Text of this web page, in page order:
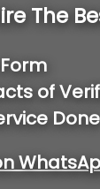
The
of
Done